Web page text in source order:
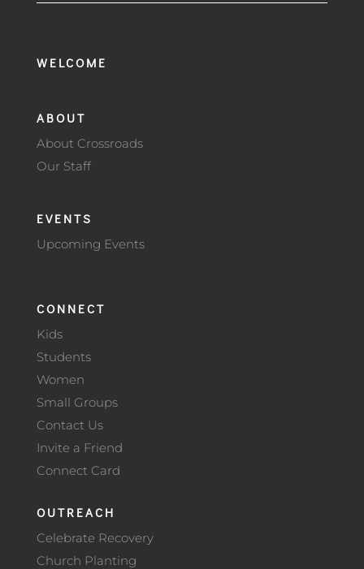
WELCOME
ABOUT
About Crossroads
Our Staff
EVENTS
Upcoming Events
CONNECT
Kids
Students
Women
Small Groups
Contact Us
Invite a Friend
Connect Card
OUTREACH
Celebrate Recovery
Church Planting